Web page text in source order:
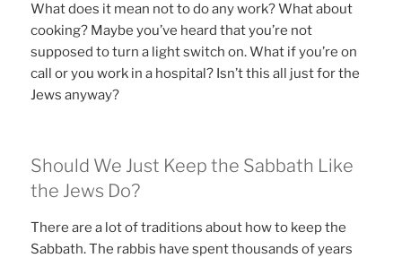
What does it mean not to do any work? What about
cooking? Maybe you’ve heard that you’re not
supposed to turn a light switch on. What if you’re on
call or you work in a hospital? Isn’t this all just for the
Jews anyway?
Should We Just Keep the Sabbath Like
the Jews Do?
There are a lot of traditions about how to keep the
Sabbath. The rabbis have spent thousands of years